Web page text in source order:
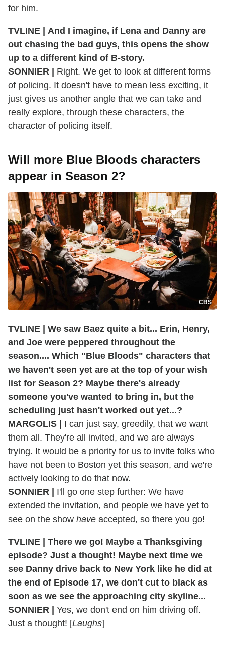
for him.
TVLINE | And I imagine, if Lena and Danny are
out chasing the bad guys, this opens the show
up to a different kind of B-story.
SONNIER | Right. We get to look at different forms
of policing. It doesn't have to mean less exciting, it
just gives us another angle that we can take and
really explore, through these characters, the
character of policing itself.
Will more Blue Bloods characters
appear in Season 2?
CBS
TVLINE | We saw Baez quite a bit... Erin, Henry,
and Joe were peppered throughout the
season.... Which "Blue Bloods" characters that
we haven't seen yet are at the top of your wish
list for Season 2? Maybe there's already
someone you've wanted to bring in, but the
scheduling just hasn't worked out yet...?
MARGOLIS | I can just say, greedily, that we want
them all. They're all invited, and we are always
trying. It would be a priority for us to invite folks who
have not been to Boston yet this season, and we're
actively looking to do that now.
SONNIER | I'll go one step further: We have
extended the invitation, and people we have yet to
see on the show have accepted, so there you go!
TVLINE | There we go! Maybe a Thanksgiving
episode? Just a thought! Maybe next time we
see Danny drive back to New York like he did at
the end of Episode 17, we don't cut to black as
soon as we see the approaching city skyline...
SONNIER | Yes, we don't end on him driving off.
Just a thought! [Laughs]